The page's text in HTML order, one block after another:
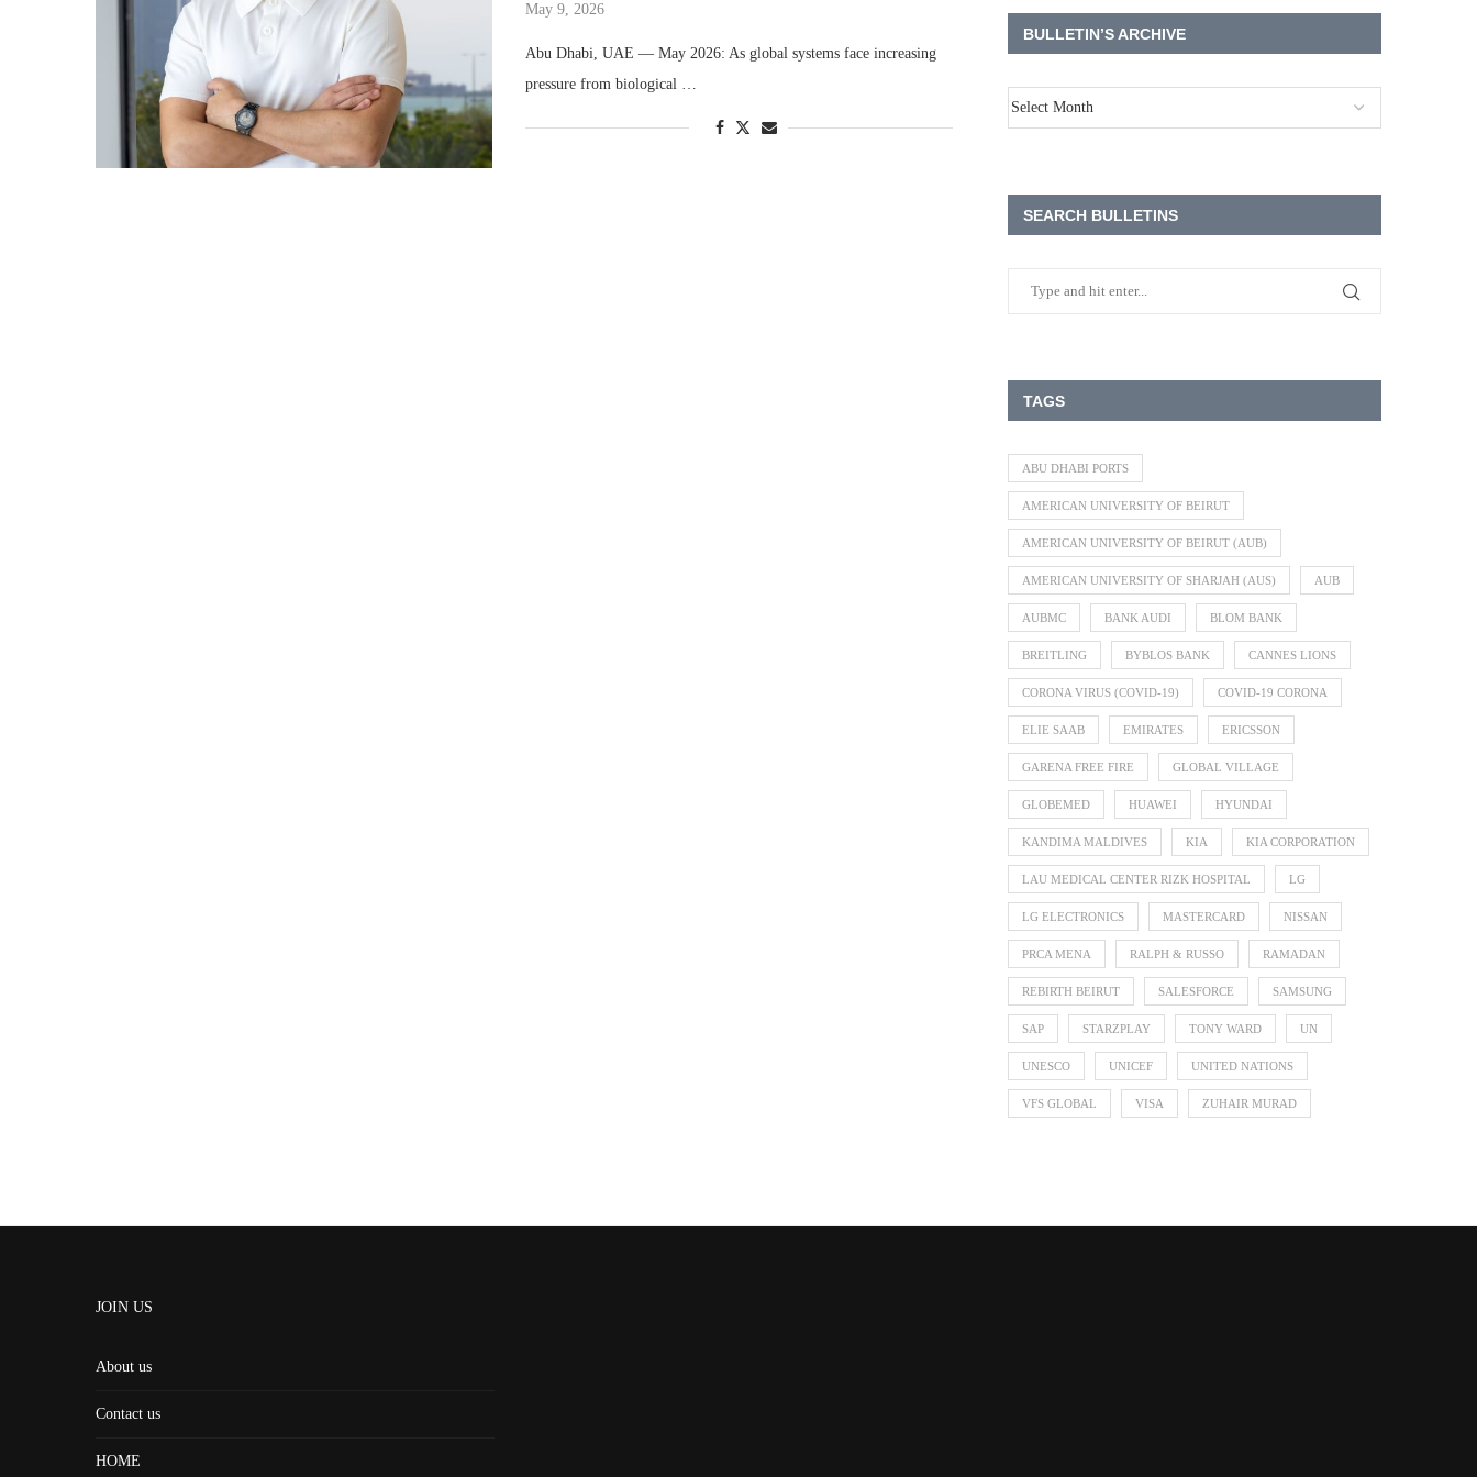
May 9, 2026
Abu Dhabi, UAE — May 2026: As global systems face increasing
pressure from biological …
BULLETIN’S ARCHIVE
SEARCH BULLETINS
TAGS
ABU DHABI PORTS
AMERICAN UNIVERSITY OF BEIRUT
AMERICAN UNIVERSITY OF BEIRUT (AUB)
AMERICAN UNIVERSITY OF SHARJAH (AUS) AUB
AUBMC BANK AUDI BLOM BANK
BREITLING BYBLOS BANK CANNES LIONS
CORONA VIRUS (COVID-19) COVID-19 CORONA
ELIE SAAB EMIRATES ERICSSON
GARENA FREE FIRE GLOBAL VILLAGE
GLOBEMED HUAWEI HYUNDAI
KANDIMA MALDIVES KIA KIA CORPORATION
LAU MEDICAL CENTER RIZK HOSPITAL LG
LG ELECTRONICS MASTERCARD NISSAN
PRCA MENA RALPH & RUSSO RAMADAN
REBIRTH BEIRUT SALESFORCE SAMSUNG
SAP STARZPLAY TONY WARD UN
UNESCO UNICEF UNITED NATIONS
VFS GLOBAL VISA ZUHAIR MURAD
JOIN US
About us
Contact us
HOME